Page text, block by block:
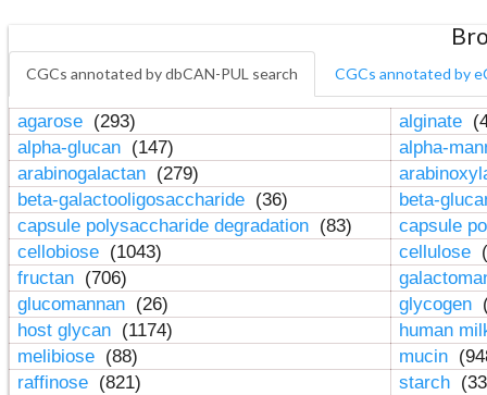
CGCs annotated by dbCAN-PUL search CGCs annotated by
agarose (293) alginate
alpha-glucan (147)
alpha-
arabinogalactan (279)
beta-galactooligosaccharide (36)
beta-
capsule polysaccharide degradation (83)
capsule
cellobiose (1043) cellulose
fructan (706)
glucomannan (26) glycogen
host glycan (1174)
human
melibiose (88) mucin
raffinose (821) starch